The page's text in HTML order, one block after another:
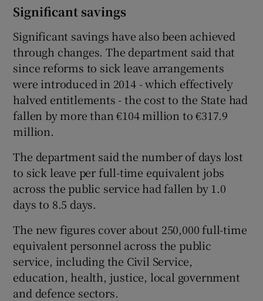
Significant savings
Significant savings have also been achieved
through changes. The department said that
since reforms to sick leave arrangements
were introduced in 2014 - which effectively
halved entitlements - the cost to the State had
fallen by more than €104 million to €317.9
million.
The department said the number of days lost
to sick leave per full-time equivalent jobs
across the public service had fallen by 1.0
days to 8.5 days.
The new figures cover about 250,000 full-time
equivalent personnel across the public
service, including the Civil Service,
education, health, justice, local government
and defence sectors.